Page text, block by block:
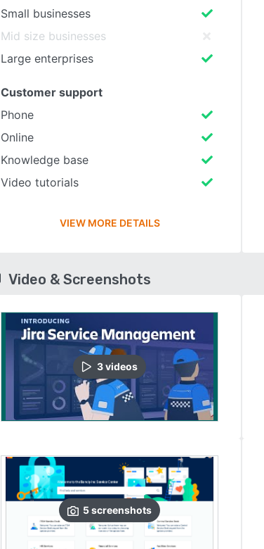
Small businesses
Mid size businesses
Large enterprises
Customer support
Phone
Online
Knowledge base
Video tutorials
VIEW MORE DETAILS
Video & Screenshots
3videos
5screenshots